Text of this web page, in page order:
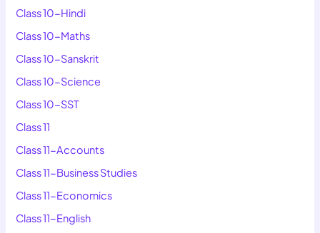
Class 10-Hindi
Class 10-Maths
Class 10-Sanskrit
Class 10-Science
Class 10-SST
Class 11
Class 11-Accounts
Class 11-Business Studies
Class 11-Economics
Class 11-English